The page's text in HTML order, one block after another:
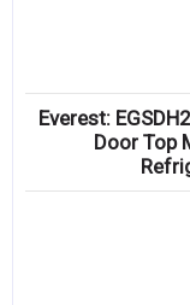
Everest:
Door Top